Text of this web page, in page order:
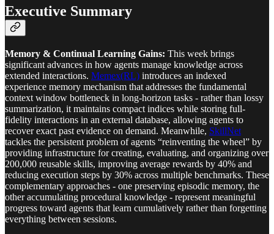
Executive Summary
Memory & Continual Learning Gains: This week brings
significant advances in how agents manage knowledge across
extended interactions. Memex(RL) introduces an indexed
experience memory mechanism that addresses the fundamental
context window bottleneck in long-horizon tasks - rather than lossy
summarization, it maintains compact indices while storing full-
fidelity interactions in an external database, allowing agents to
recover exact past evidence on demand. Meanwhile, SkillNet
tackles the persistent problem of agents “reinventing the wheel” by
providing infrastructure for creating, evaluating, and organizing over
200,000 reusable skills, improving average rewards by 40% and
reducing execution steps by 30% across multiple benchmarks. These
complementary approaches - one preserving episodic memory, the
other accumulating procedural knowledge - represent meaningful
progress toward agents that learn cumulatively rather than forgetting
everything between sessions.